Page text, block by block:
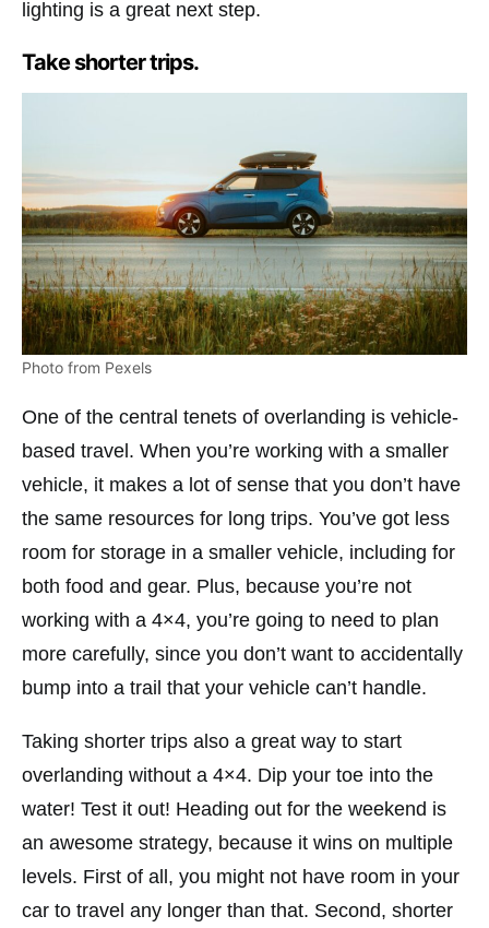
lighting is a great next step.
Take shorter trips.
Photo from Pexels
One of the central tenets of overlanding is vehicle-
based travel. When you’re working with a smaller
vehicle, it makes a lot of sense that you don’t have
the same resources for long trips. You’ve got less
room for storage in a smaller vehicle, including for
both food and gear. Plus, because you’re not
working with a 4×4, you’re going to need to plan
more carefully, since you don’t want to accidentally
bump into a trail that your vehicle can’t handle.
Taking shorter trips also a great way to start
overlanding without a 4×4. Dip your toe into the
water! Test it out! Heading out for the weekend is
an awesome strategy, because it wins on multiple
levels. First of all, you might not have room in your
car to travel any longer than that. Second, shorter